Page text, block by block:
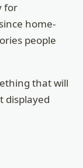
for
home-
people
that will
displayed